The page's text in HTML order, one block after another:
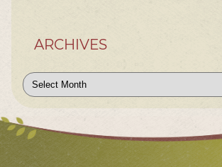
ARCHIVES
Archives